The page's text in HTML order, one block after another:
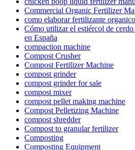
Commercial Organic Fertilizer
como elaborar fertilizante
Cómo utilizar el estiércol de
en España
compaction machine
Compost Crusher
Compost Fertilizer Machine
compost grinder
compost grinder for sale
compost mixer
compost pellet making machine
Compost Pelletizing Machine
compost shredder
Compost to granular fertilizer
Composting
Composting Equipment